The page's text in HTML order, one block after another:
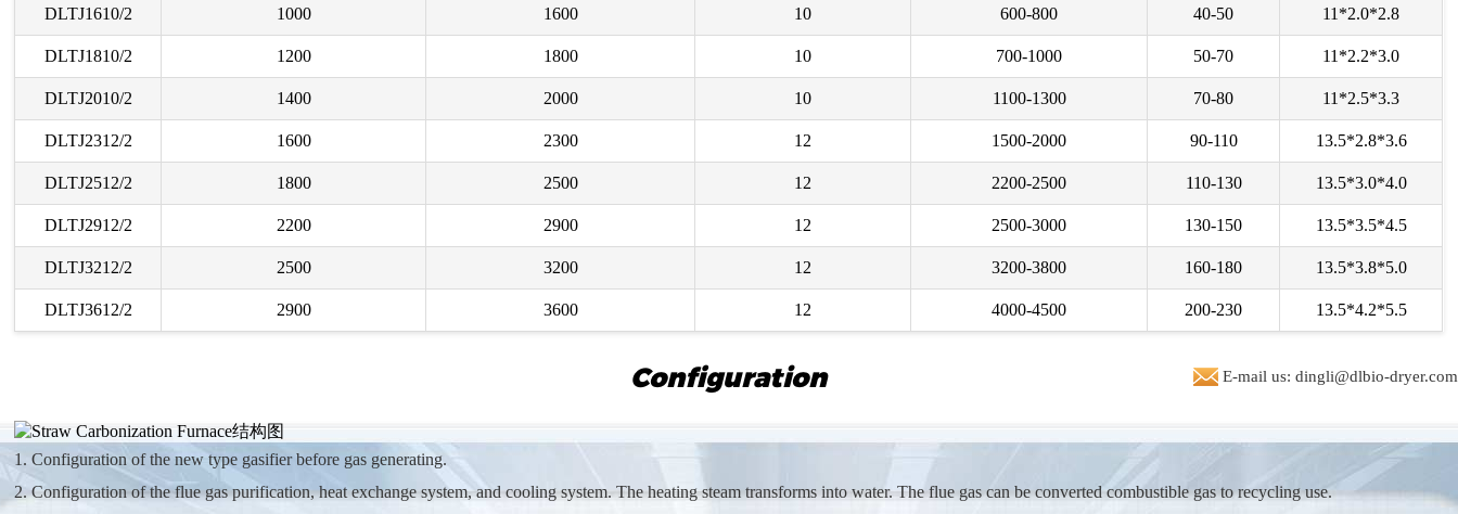
DLTJ1610/2 1000 1600 10 600-800 40-50 11*2.0*2.8
DLTJ1810/2 1200 1800 10 700-1000 50-70 11*2.2*3.0
DLTJ2010/2 1400 2000 10 1100-1300 70-80 11*2.5*3.3
DLTJ2312/2 1600 2300 12 1500-2000 90-110 13.5*2.8*3.6
DLTJ2512/2 1800 2500 12 2200-2500 110-130 13.5*3.0*4.0
DLTJ2912/2 2200 2900 12 2500-3000 130-150 13.5*3.5*4.5
DLTJ3212/2 2500 3200 12 3200-3800 160-180 13.5*3.8*5.0
DLTJ3612/2 2900 3600 12 4000-4500 200-230 13.5*4.2*5.5
Configuration E-mail us: dingli@dlbio-dryer.com
1. Configuration of the new type gasifier before gas generating.
2. Configuration of the flue gas purification, heat exchange system, and cooling system. The heating steam transforms into water. The flue gas can be converted combustible gas to recycling use.
Mr Kaml***
2026-08-02
Mr Gabr***
2026-08-01
Mr Boja***
2026-07-29
Mr Azha***
2026-07-28
Mr Subh***